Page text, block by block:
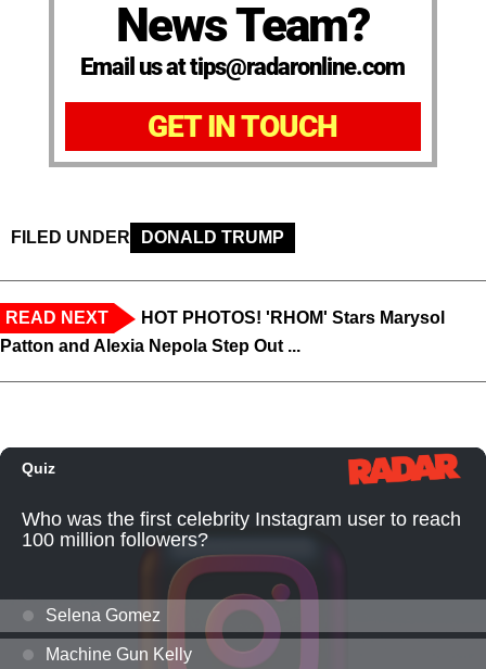
News Team?
Email us at tips@radaronline.com
GET IN TOUCH
FILED UNDER DONALD TRUMP
READ NEXT
HOT PHOTOS! 'RHOM' Stars Marysol
Patton and Alexia Nepola Step Out ...